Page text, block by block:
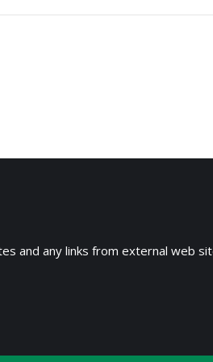
and any links from external web